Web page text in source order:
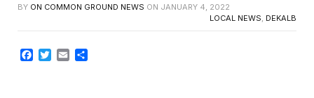
BY ON COMMON GROUND NEWS ON JANUARY 4, 2022
LOCAL NEWS, DEKALB
Facebook
TwitterEmail